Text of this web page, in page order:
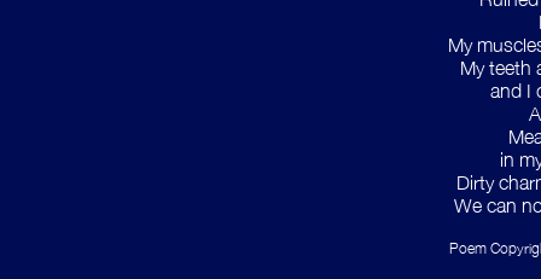
My
My teeth
and I
in
Dirty
We can
Poem